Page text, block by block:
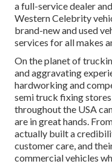
a full-service dealer
Western Celebrity
brand-new and used
services for all makes
On the planet of
and aggravating
hardworking and
semi truck fixing
throughout the USA
are in great hands.
actually built a
customer care, and
commercial vehicles